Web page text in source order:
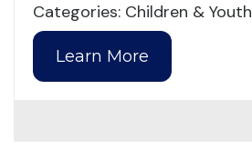
Categories: Children & Youth
Learn More